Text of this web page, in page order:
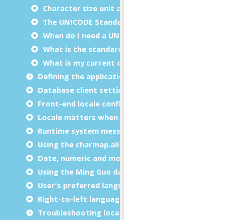
Character size unit and length semantics
The UNICODE Standard
When do I need a UNICODE character set?
What is the standard for UNICODE encoding?
What is my current character set?
Defining the application locale
Database client settings
Front-end locale configuration
Locale matters when writing programs
Runtime system messages
Using the charmap.alias file
Date, numeric and monetary formats
Using the Ming Guo date format
User's preferred language
Right-to-left languages support
Troubleshooting locale issues